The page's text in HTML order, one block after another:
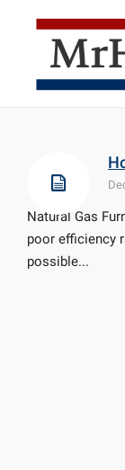
Natural Gas
poor efficiency
possible...